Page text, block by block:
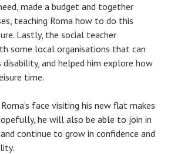
made a budget and together
teaching Roma how to do this
Lastly, the social teacher
some local organisations that can
and helped him explore how
time.
face visiting his new flat makes
he will also be able to join in
continue to grow in confidence and